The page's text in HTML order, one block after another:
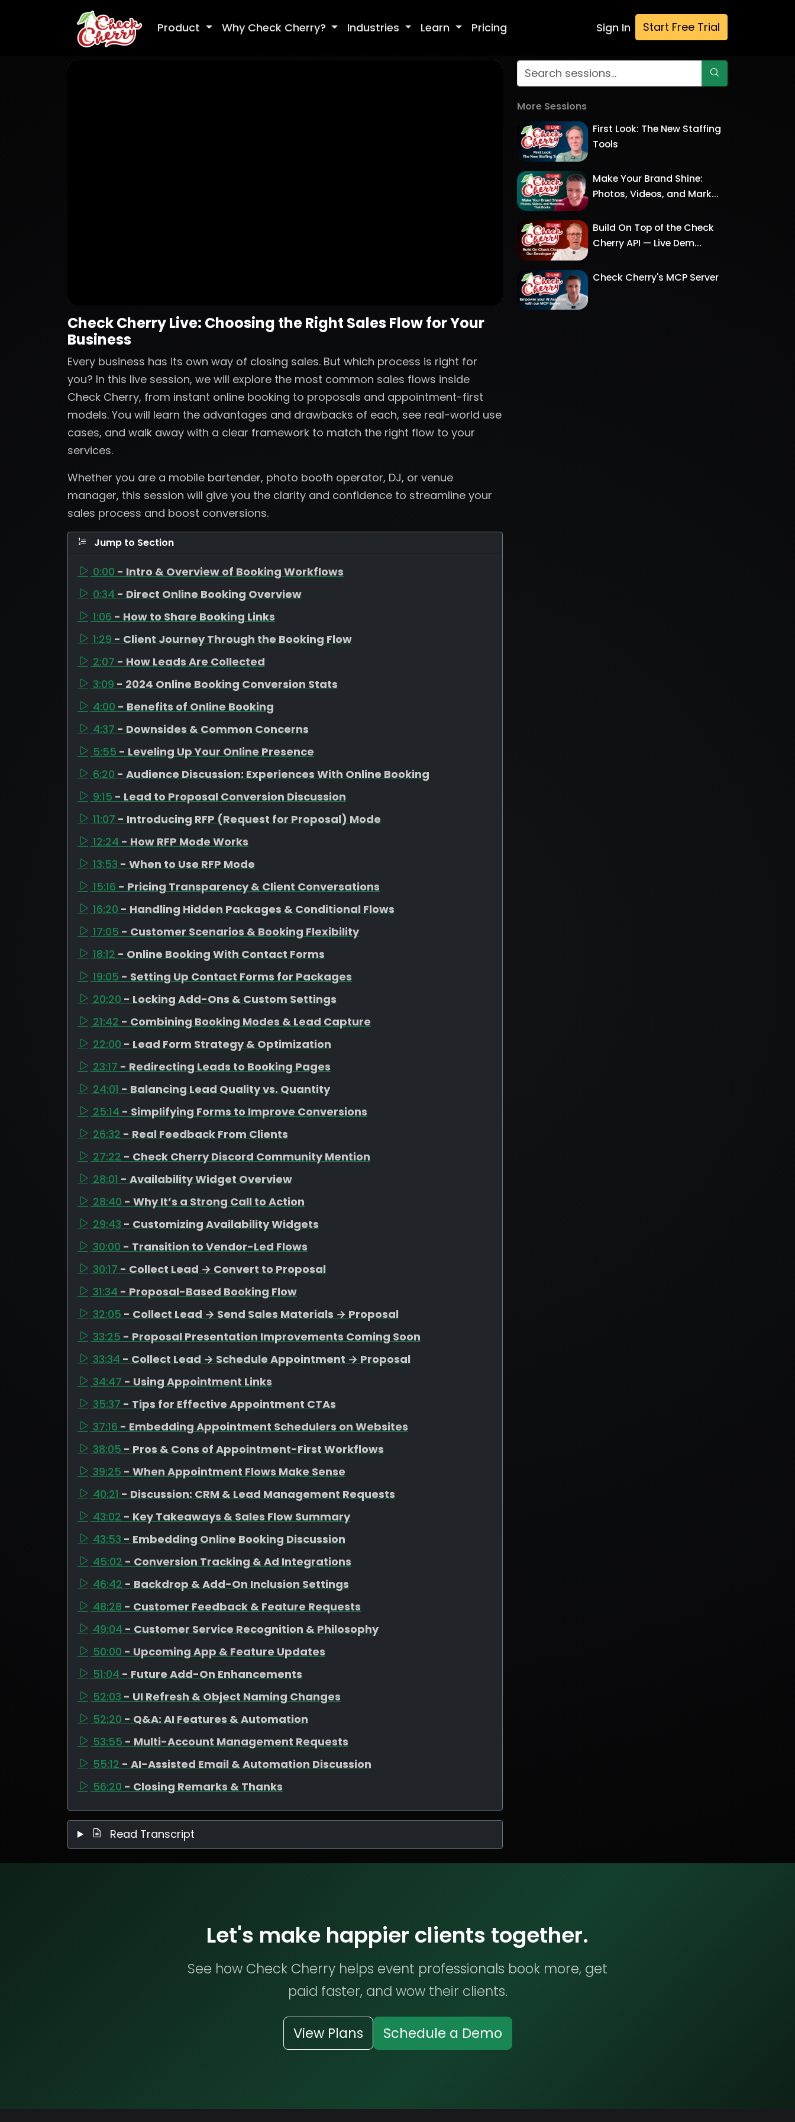
Product Why Check Cherry? Industries Learn Pricing Sign In Start Free Trial
Check Cherry Live: Choosing the Right Sales Flow for Your
Business
Every business has its own way of closing sales. But which process is right for
you? In this live session, we will explore the most common sales flows inside
Check Cherry, from instant online booking to proposals and appointment-first
models. You will learn the advantages and drawbacks of each, see real-world use
cases, and walk away with a clear framework to match the right flow to your
services.
Whether you are a mobile bartender, photo booth operator, DJ, or venue
manager, this session will give you the clarity and confidence to streamline your
sales process and boost conversions.
Jump to Section
0:00 - Intro & Overview of Booking Workflows
0:34 - Direct Online Booking Overview
1:06 - How to Share Booking Links
1:29 - Client Journey Through the Booking Flow
2:07 - How Leads Are Collected
3:09 - 2024 Online Booking Conversion Stats
4:00 - Benefits of Online Booking
4:37 - Downsides & Common Concerns
5:55 - Leveling Up Your Online Presence
6:20 - Audience Discussion: Experiences With Online Booking
9:15 - Lead to Proposal Conversion Discussion
11:07 - Introducing RFP (Request for Proposal) Mode
12:24 - How RFP Mode Works
13:53 - When to Use RFP Mode
15:16 - Pricing Transparency & Client Conversations
16:20 - Handling Hidden Packages & Conditional Flows
17:05 - Customer Scenarios & Booking Flexibility
18:12 - Online Booking With Contact Forms
19:05 - Setting Up Contact Forms for Packages
20:20 - Locking Add-Ons & Custom Settings
21:42 - Combining Booking Modes & Lead Capture
22:00 - Lead Form Strategy & Optimization
23:17 - Redirecting Leads to Booking Pages
24:01 - Balancing Lead Quality vs. Quantity
25:14 - Simplifying Forms to Improve Conversions
26:32 - Real Feedback From Clients
27:22 - Check Cherry Discord Community Mention
28:01 - Availability Widget Overview
28:40 - Why It’s a Strong Call to Action
29:43 - Customizing Availability Widgets
30:00 - Transition to Vendor-Led Flows
30:17 - Collect Lead → Convert to Proposal
31:34 - Proposal-Based Booking Flow
32:05 - Collect Lead → Send Sales Materials → Proposal
33:25 - Proposal Presentation Improvements Coming Soon
33:34 - Collect Lead → Schedule Appointment → Proposal
34:47 - Using Appointment Links
35:37 - Tips for Effective Appointment CTAs
37:16 - Embedding Appointment Schedulers on Websites
38:05 - Pros & Cons of Appointment-First Workflows
39:25 - When Appointment Flows Make Sense
40:21 - Discussion: CRM & Lead Management Requests
43:02 - Key Takeaways & Sales Flow Summary
43:53 - Embedding Online Booking Discussion
45:02 - Conversion Tracking & Ad Integrations
46:42 - Backdrop & Add-On Inclusion Settings
48:28 - Customer Feedback & Feature Requests
49:04 - Customer Service Recognition & Philosophy
50:00 - Upcoming App & Feature Updates
51:04 - Future Add-On Enhancements
52:03 - UI Refresh & Object Naming Changes
52:20 - Q&A: AI Features & Automation
53:55 - Multi-Account Management Requests
55:12 - AI-Assisted Email & Automation Discussion
56:20 - Closing Remarks & Thanks
Read Transcript
More Sessions
First Look: The New Staffing
Tools
Make Your Brand Shine:
Photos, Videos, and Mark...
Build On Top of the Check
Cherry API — Live Dem...
Check Cherry's MCP Server
Let's make happier clients together.
See how Check Cherry helps event professionals book more, get
paid faster, and wow their clients.
View Plans Schedule a Demo